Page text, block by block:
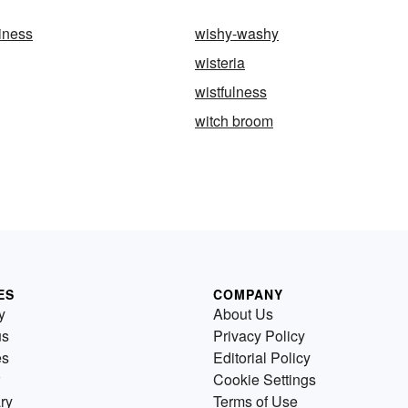
wishy-washy
wisteria
wistfulness
witch broom
COMPANY
About Us
Privacy Policy
Editorial Policy
Cookie Settings
Terms of Use